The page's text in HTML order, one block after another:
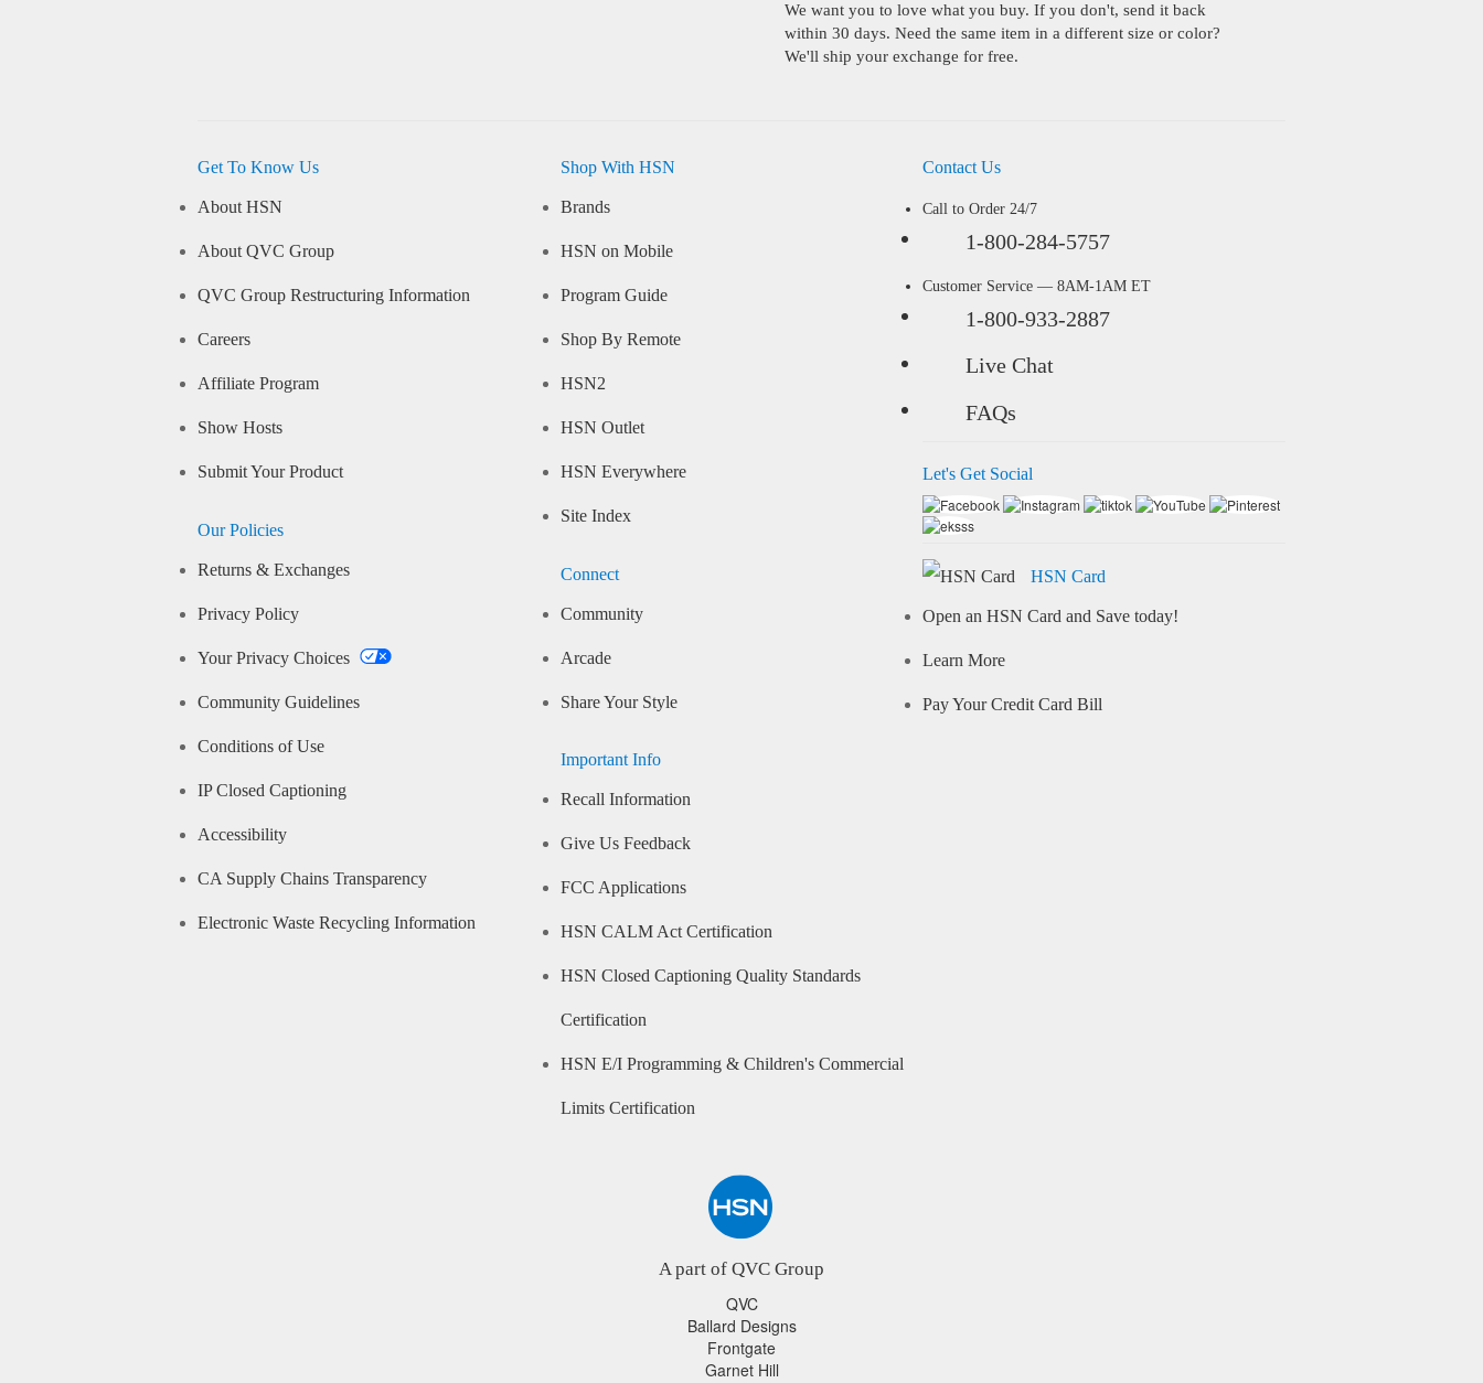
We want you to love what you buy. If you don't, send it back
within 30 days. Need the same item in a different size or color?
We'll ship your exchange for free.
Get To Know Us
About HSN
About QVC Group
QVC Group Restructuring Information
Careers
Affiliate Program
Show Hosts
Submit Your Product
Our Policies
Returns & Exchanges
Privacy Policy
Your Privacy Choices
Community Guidelines
Conditions of Use
IP Closed Captioning
Accessibility
CA Supply Chains Transparency
Electronic Waste Recycling Information
Shop With HSN
Brands
HSN on Mobile
Program Guide
Shop By Remote
HSN2
HSN Outlet
HSN Everywhere
Site Index
Connect
Community
Arcade
Share Your Style
Important Info
Recall Information
Give Us Feedback
FCC Applications
HSN CALM Act Certification
HSN Closed Captioning Quality Standards
Certification
HSN E/I Programming & Children's Commercial
Limits Certification
Contact Us
Call to Order 24/7
1-800-284-5757
Customer Service — 8AM-1AM ET
1-800-933-2887
Live Chat
FAQs
Let's Get Social
HSN Card
Open an HSN Card and Save today!
Learn More
Pay Your Credit Card Bill
A part of QVC Group
QVC
Ballard Designs
Frontgate
Garnet Hill